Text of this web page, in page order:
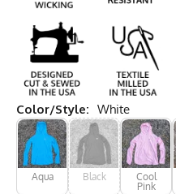
Color/Style: White
Aqua Black
Cool
Pink